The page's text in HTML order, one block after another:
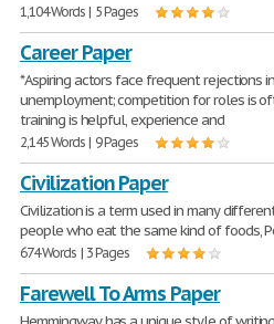
1,104 Words | 5 Pages
Career Paper
*Aspiring actors face frequent rejections
unemployment; competition for roles is
training is helpful, experience and
2,145 Words | 9 Pages
Civilization Paper
Civilization is a term used in many
people who eat the same kind of foods,
674 Words | 3 Pages
Farewell To Arms Paper